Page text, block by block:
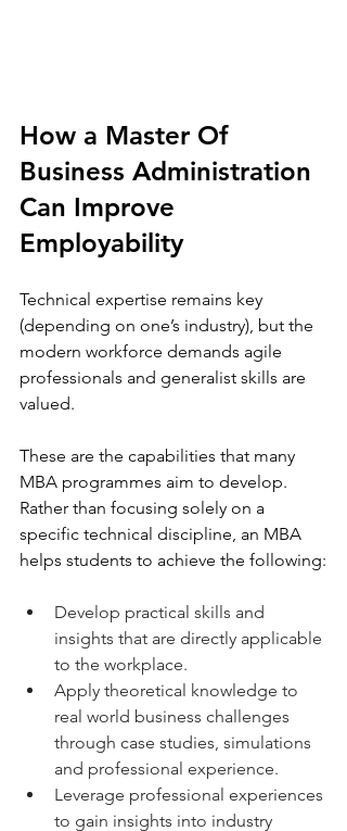
How a Master Of
Business Administration
Can Improve
Employability
Technical expertise remains key
(depending on one’s industry), but the
modern workforce demands agile
professionals and generalist skills are
valued.
These are the capabilities that many
MBA programmes aim to develop.
Rather than focusing solely on a
specific technical discipline, an MBA
helps students to achieve the following:
Develop practical skills and
insights that are directly applicable
to the workplace.
Apply theoretical knowledge to
real world business challenges
through case studies, simulations
and professional experience.
Leverage professional experiences
to gain insights into industry